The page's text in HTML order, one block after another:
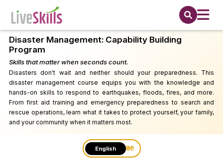
Disaster Management: Capability Building
Program
Skills that matter when seconds count.
Disasters don't wait and neither should your preparedness. This
disaster management course equips you with the knowledge and
hands-on skills to respond to earthquakes, floods, fires, and more.
From first aid training and emergency preparedness to search and
rescue operations, learn what it takes to protect yourself, your family,
and your community when it matters most.
English हिंदी